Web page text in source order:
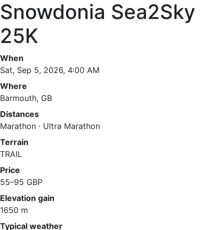
Snowdonia Sea2Sky
25K
When
Sat, Sep 5, 2026, 4:00 AM
Where
Barmouth, GB
Distances
Marathon · Ultra Marathon
Terrain
TRAIL
Price
55–95 GBP
Elevation gain
1650 m
Typical weather